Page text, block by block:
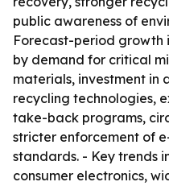
public awareness of
Forecast-period growth
by demand for critical
materials, investment
recycling technologies,
take-back programs,
stricter enforcement of
standards. - Key trends
consumer electronics,